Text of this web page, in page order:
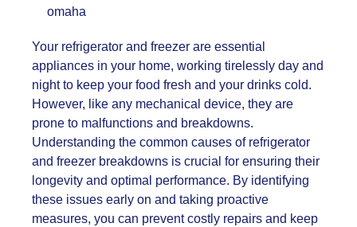
omaha
Your refrigerator and freezer are essential
appliances in your home, working tirelessly day and
night to keep your food fresh and your drinks cold.
However, like any mechanical device, they are
prone to malfunctions and breakdowns.
Understanding the common causes of refrigerator
and freezer breakdowns is crucial for ensuring their
longevity and optimal performance. By identifying
these issues early on and taking proactive
measures, you can prevent costly repairs and keep